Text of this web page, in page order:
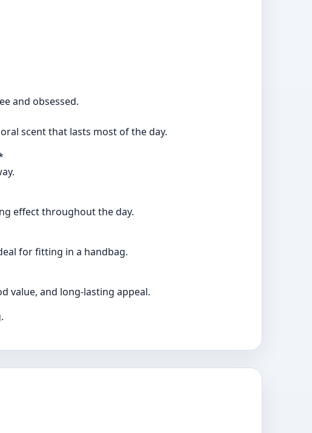
and obsessed.
scent that lasts most of the day.
effect throughout the day.
for fitting in a handbag.
value, and long-lasting appeal.